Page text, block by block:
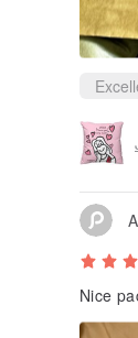
Nice